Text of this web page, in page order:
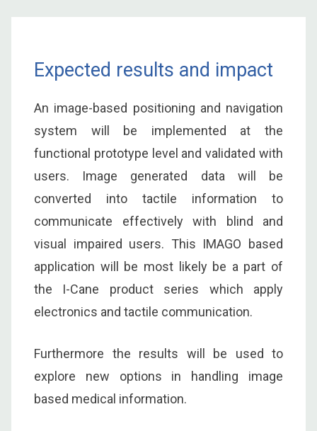
Expected results and impact
An image-based positioning and navigation
system will be implemented at the
functional prototype level and validated with
users. Image generated data will be
converted into tactile information to
communicate effectively with blind and
visual impaired users. This IMAGO based
application will be most likely be a part of
the I-Cane product series which apply
electronics and tactile communication.
Furthermore the results will be used to
explore new options in handling image
based medical information.